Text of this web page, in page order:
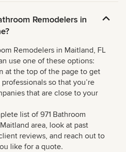
Remodelers in
Remodelers in Maitland, FL
use one of these options:
at the top of the page to get
so that you’re
that are close to your
list of 971 Bathroom
area, look at past
reviews, and reach out to
like for a quote.